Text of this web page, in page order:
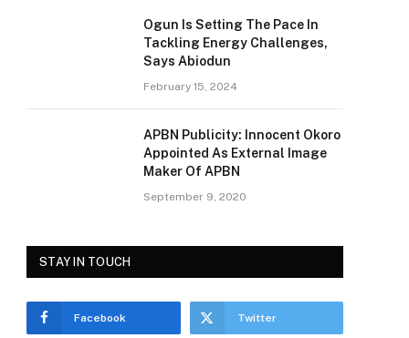
Ogun Is Setting The Pace In
Tackling Energy Challenges,
Says Abiodun
February 15, 2024
APBN Publicity: Innocent Okoro
Appointed As External Image
Maker Of APBN
September 9, 2020
STAY IN TOUCH
Facebook Twitter